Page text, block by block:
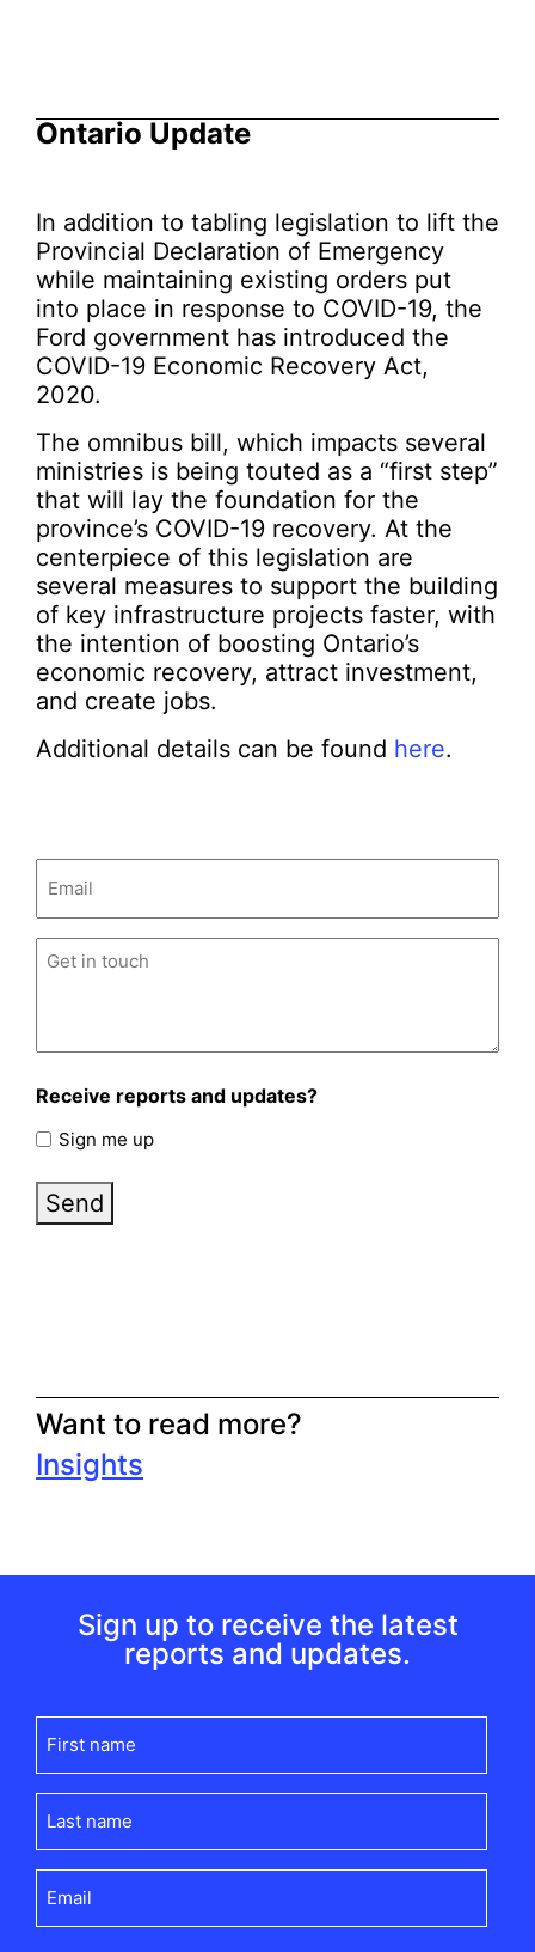
Ontario Update
In addition to tabling legislation to lift the
Provincial Declaration of Emergency
while maintaining existing orders put
into place in response to COVID-19, the
Ford government has introduced the
COVID-19 Economic Recovery Act,
2020.
The omnibus bill, which impacts several
ministries is being touted as a “first step”
that will lay the foundation for the
province’s COVID-19 recovery. At the
centerpiece of this legislation are
several measures to support the building
of key infrastructure projects faster, with
the intention of boosting Ontario’s
economic recovery, attract investment,
and create jobs.
Additional details can be found here.
Untitled (Required)
Receive reports and updates?
Sign me up
Send
Want to read more?
Insights
Sign up to receive the latest
reports and updates.
name
name